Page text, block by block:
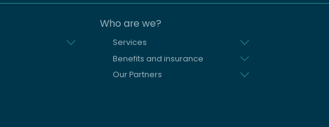
Who are we?
Services
Benefits and insurance
Our Partners